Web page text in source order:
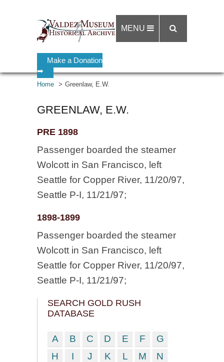
Make a Donation
➡
MENU
Home Greenlaw, E.W.
GREENLAW, E.W.
PRE 1898
Passenger boarded the steamer
Wolcott in San Francisco, left
Seattle for Copper River, 11/20/97,
Seattle P-I, 11/21/97;
1898-1899
Passenger boarded the steamer
Wolcott in San Francisco, left
Seattle for Copper River, 11/20/97,
Seattle P-I, 11/21/97;
SEARCH GOLD RUSH
DATABASE
A B C D E F
G
H
I J K L M
N